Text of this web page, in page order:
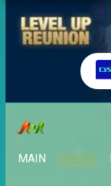
MAIN VIDEOS